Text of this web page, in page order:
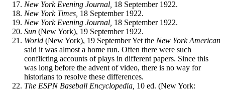
New YorkEvening Journal, 18 September 1922.
New York Times, 18 September 1922.
New YorkEvening Journal, 18 September 1922.
Sun (New York), 19 September 1922.
World (New York), 19 September Yet the New York American
said it was almost a home run. Often there were such
conflicting accounts of plays in different papers. Since this
was long before the advent of video, there is no way for
historians to resolve these differences.
The ESPN Baseball Encyclopedia, 10 ed. (New York: